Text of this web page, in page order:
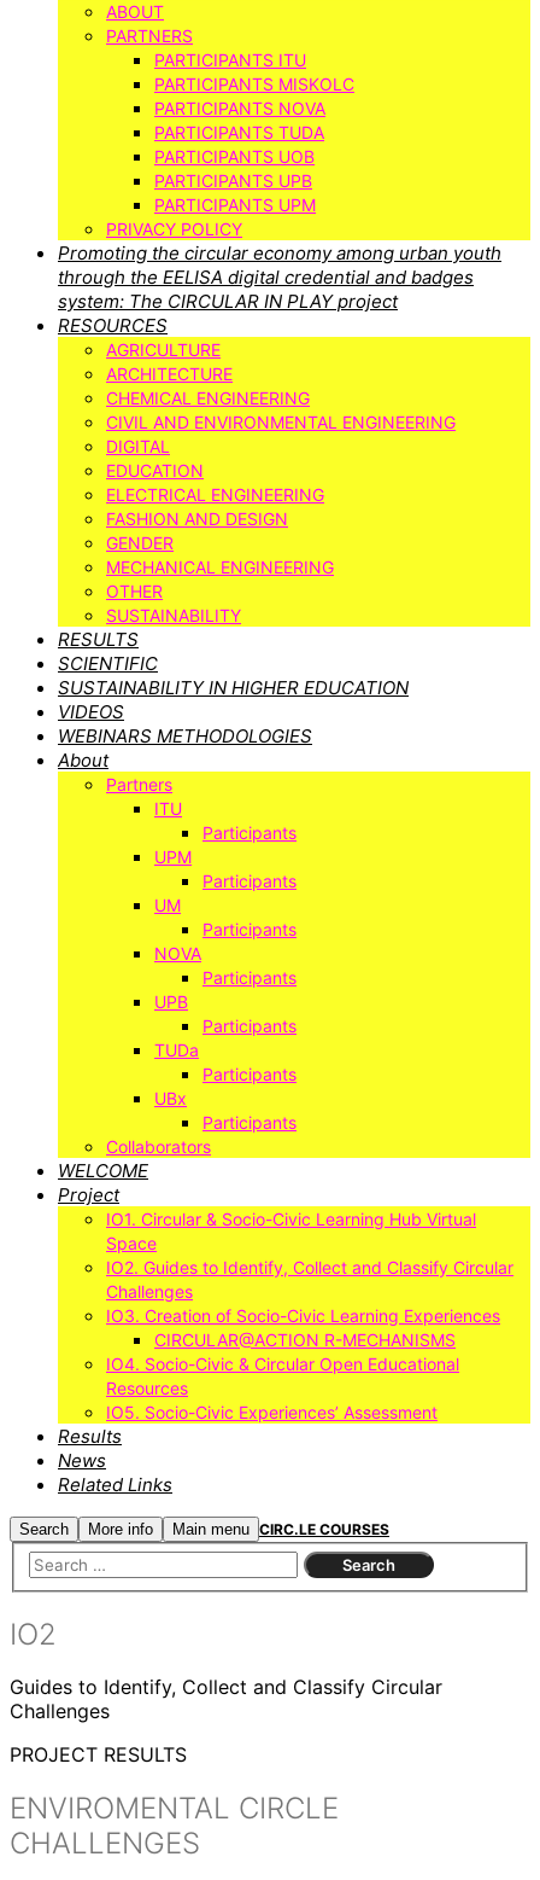
ABOUT
PARTNERS
PARTICIPANTS ITU
PARTICIPANTS MISKOLC
PARTICIPANTS NOVA
PARTICIPANTS TUDA
PARTICIPANTS UOB
PARTICIPANTS UPB
PARTICIPANTS UPM
PRIVACY POLICY
Promoting the circular economy among urban youth
through the EELISA digital credential and badges
system: The CIRCULAR IN PLAY project
RESOURCES
AGRICULTURE
ARCHITECTURE
CHEMICAL ENGINEERING
CIVIL AND ENVIRONMENTAL ENGINEERING
DIGITAL
EDUCATION
ELECTRICAL ENGINEERING
FASHION AND DESIGN
GENDER
MECHANICAL ENGINEERING
OTHER
SUSTAINABILITY
RESULTS
SCIENTIFIC
SUSTAINABILITY IN HIGHER EDUCATION
VIDEOS
WEBINARS METHODOLOGIES
About
Partners
ITU
Participants
UPM
Participants
UM
Participants
NOVA
Participants
UPB
Participants
TUDa
Participants
UBx
Participants
Collaborators
WELCOME
Project
IO1. Circular & Socio-Civic Learning Hub Virtual
Space
IO2. Guides to Identify, Collect and Classify Circular
Challenges
IO3. Creation of Socio-Civic Learning Experiences
CIRCULAR@ACTION R-MECHANISMS
IO4. Socio-Civic & Circular Open Educational
Resources
IO5. Socio-Civic Experiences’ Assessment
Results
News
Related Links
Search More info Main menu CIRC.LE COURSES
IO2
Guides to Identify, Collect and Classify Circular
Challenges
PROJECT RESULTS
ENVIROMENTAL CIRCLE
CHALLENGES